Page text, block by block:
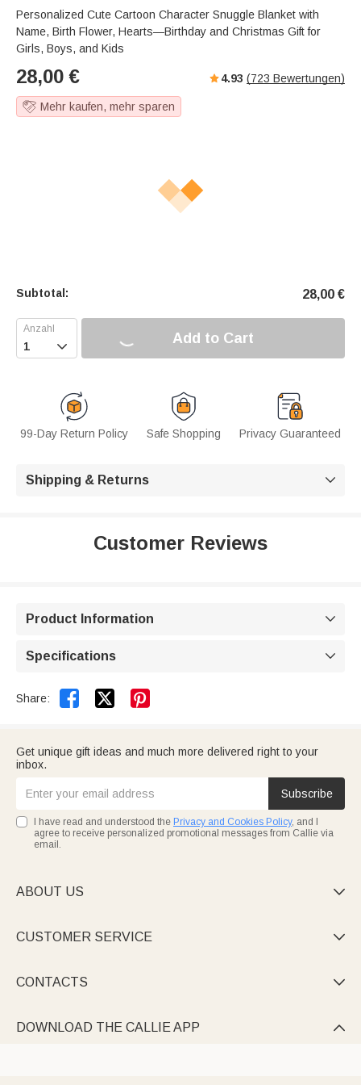
k
t
e
e
r
l
Personalized Cute Cartoon Character Snuggle Blanket with
Name, Birth Flower, Hearts—Birthday and Christmas Gift for
Girls, Boys, and Kids
28,00 € 4.93 (723 Bewertungen)
Mehr kaufen, mehr sparen
Subtotal: 28,00 €
 Add to Cart
99-Day Return Policy Safe Shopping Privacy Guaranteed
Shipping & Returns 
Customer Reviews
Product Information 
Specifications 
Share:  
Get unique gift ideas and much more delivered right to your
inbox.
Subscribe
I have read and understood the Privacy and Cookies Policy, and I
agree to receive personalized promotional messages from Callie via
email.
ABOUT US 
CUSTOMER SERVICE 
CONTACTS 
DOWNLOAD THE CALLIE APP 